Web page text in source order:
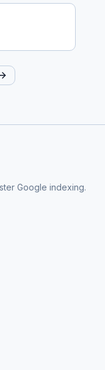
Google indexing.